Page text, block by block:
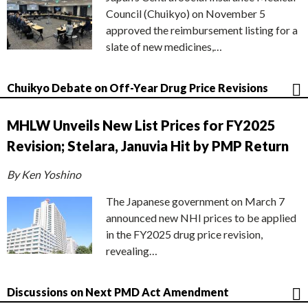
Council (Chuikyo) on November 5
approved the reimbursement listing for a
slate of new medicines,…
Chuikyo Debate on Off-Year Drug Price Revisions
MHLW Unveils New List Prices for FY2025
Revision; Stelara, Januvia Hit by PMP Return
By Ken Yoshino
The Japanese government on March 7
announced new NHI prices to be applied
in the FY2025 drug price revision,
revealing…
Discussions on Next PMD Act Amendment